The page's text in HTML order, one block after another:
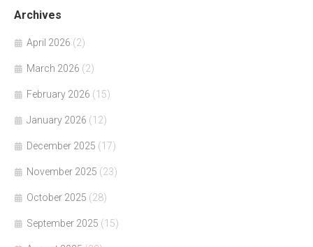
Archives
April 2026 (2)
March 2026 (2)
February 2026 (15)
January 2026 (12)
December 2025 (17)
November 2025 (23)
October 2025 (28)
September 2025 (15)